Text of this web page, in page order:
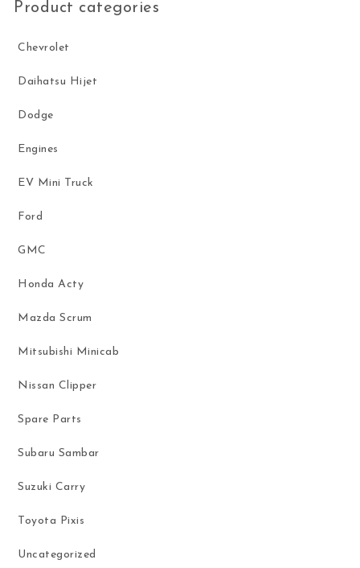
Product categories
Chevrolet
Daihatsu Hijet
Dodge
Engines
EV Mini Truck
Ford
GMC
Honda Acty
Mazda Scrum
Mitsubishi Minicab
Nissan Clipper
Spare Parts
Subaru Sambar
Suzuki Carry
Toyota Pixis
Uncategorized